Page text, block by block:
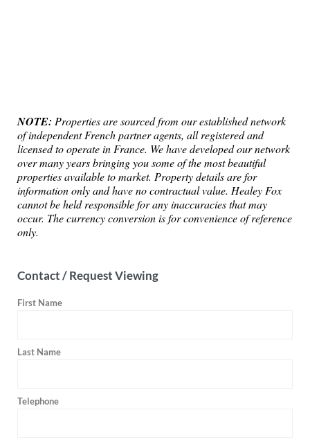
NOTE: Properties are sourced from our established network
of independent French partner agents, all registered and
licensed to operate in France. We have developed our network
over many years bringing you some of the most beautiful
properties available to market. Property details are for
information only and have no contractual value. Healey Fox
cannot be held responsible for any inaccuracies that may
occur. The currency conversion is for convenience of reference
only.
Contact / Request Viewing
First Name
Last Name
Telephone